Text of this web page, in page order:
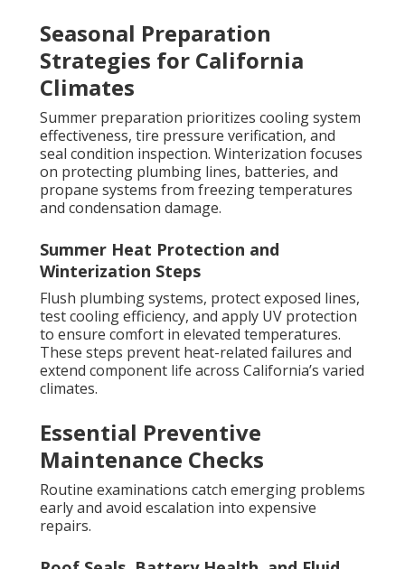
Seasonal Preparation
Strategies for California
Climates
Summer preparation prioritizes cooling system
effectiveness, tire pressure verification, and
seal condition inspection. Winterization focuses
on protecting plumbing lines, batteries, and
propane systems from freezing temperatures
and condensation damage.
Summer Heat Protection and
Winterization Steps
Flush plumbing systems, protect exposed lines,
test cooling efficiency, and apply UV protection
to ensure comfort in elevated temperatures.
These steps prevent heat-related failures and
extend component life across California’s varied
climates.
Essential Preventive
Maintenance Checks
Routine examinations catch emerging problems
early and avoid escalation into expensive
repairs.